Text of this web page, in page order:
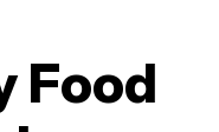
Food